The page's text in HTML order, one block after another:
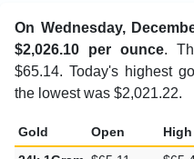
On Wednesday,
$2,026.10 per ounce.
$65.14. Today's highest
Gold Open High